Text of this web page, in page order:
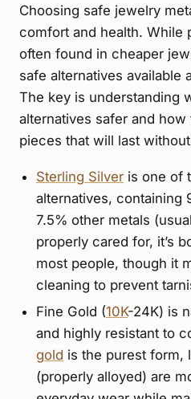
Choosing safe jewelry
comfort and health. While
often found in cheaper
safe alternatives available
The key is understanding
alternatives safer and
pieces that will last
Sterling Silveris one of
alternatives, containing
7.5% other metals
properly cared for, it’s
most people, though it
cleaning to prevent
Fine Gold (10K-24K) is
and highly resistant to
gold is the purest form,
(properly alloyed) are